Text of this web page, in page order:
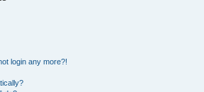
login any more?!